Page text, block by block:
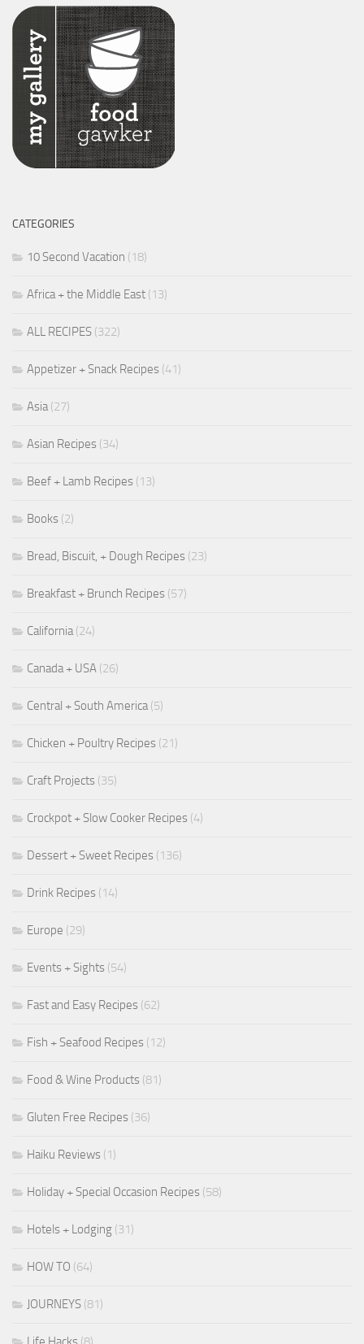
CATEGORIES
10 Second Vacation (18)
Africa + the Middle East (13)
ALL RECIPES (322)
Appetizer + Snack Recipes (41)
Asia(27)
Asian Recipes (34)
Beef + Lamb Recipes (13)
Books (2)
Bread, Biscuit, + Dough Recipes (23)
Breakfast + Brunch Recipes (57)
California(24)
Canada + USA (26)
Central + South America(5)
Chicken + Poultry Recipes (21)
Craft Projects (35)
Crockpot + Slow Cooker Recipes (4)
Dessert + Sweet Recipes (136)
Drink Recipes (14)
Europe (29)
Events + Sights (54)
Fast and Easy Recipes (62)
Fish + Seafood Recipes (12)
Food & Wine Products (81)
Gluten Free Recipes (36)
Haiku Reviews (1)
Holiday + Special Occasion Recipes (58)
Hotels + Lodging (31)
HOW TO (64)
JOURNEYS (81)